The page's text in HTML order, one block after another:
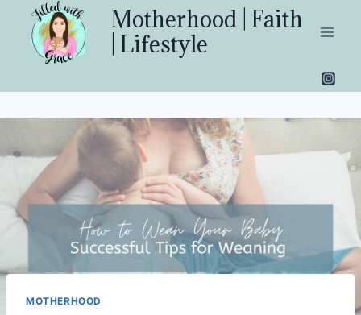
content
Motherhood | Faith
| Lifestyle
MOTHERHOOD